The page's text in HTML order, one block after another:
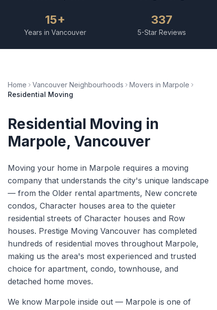
15+
Years in Vancouver
337
5-Star Reviews
Home Vancouver Neighbourhoods Movers in Marpole
Residential Moving
Residential Moving in
Marpole, Vancouver
Moving your home in Marpole requires a moving
company that understands the city's unique landscape
— from the Older rental apartments, New concrete
condos, Character houses area to the quieter
residential streets of Character houses and Row
houses. Prestige Moving Vancouver has completed
hundreds of residential moves throughout Marpole,
making us the area's most experienced and trusted
choice for apartment, condo, townhouse, and
detached home moves.
We know Marpole inside out — Marpole is one of